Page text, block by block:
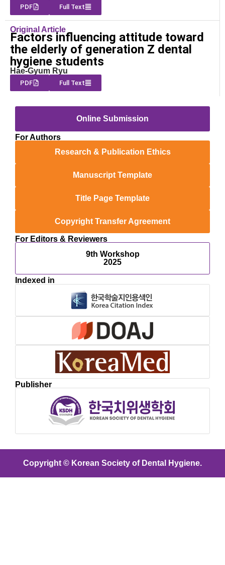
PDF Full Text
Original Article
Factors influencing attitude toward
the elderly of generation Z dental
hygiene students
Hae-Gyum Ryu
PDF Full Text
Online Submission
For Authors
Research & Publication Ethics
Manuscript Template
Title Page Template
Copyright Transfer Agreement
For Editors & Reviewers
9th Workshop
2025
Indexed in
Publisher
Copyright © Korean Society of Dental Hygiene.